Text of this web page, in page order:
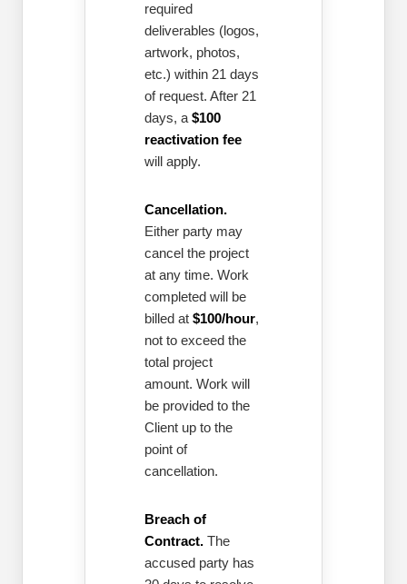
required
deliverables (logos,
artwork, photos,
etc.) within 21 days
of request. After 21
days, a $100
reactivation fee
will apply.
Cancellation.
Either party may
cancel the project
at any time. Work
completed will be
billed at $100/hour,
not to exceed the
total project
amount. Work will
be provided to the
Client up to the
point of
cancellation.
Breach of
Contract.The
accused party has